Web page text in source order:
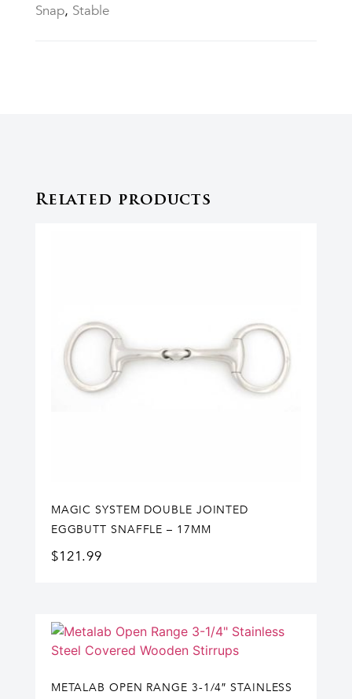
Snap, Stable
Related products
MAGIC SYSTEM DOUBLE JOINTED
EGGBUTT SNAFFLE – 17MM
$121.99
METALAB OPEN RANGE 3-1/4″ STAINLESS